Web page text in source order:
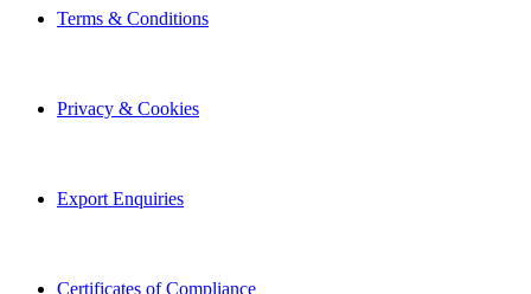
Terms & Conditions
Privacy & Cookies
Export Enquiries
Certificates of Compliance